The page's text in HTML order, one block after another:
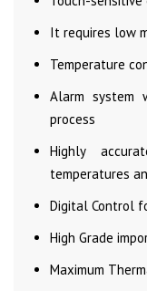
It requires low
Temperature
Alarm
process
Highly
temperatures
Digital Control
High Grade
Maximum